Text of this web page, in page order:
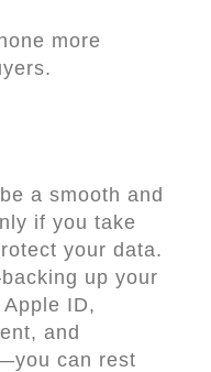
more
a smooth and
if you take
your data.
up your
ID,
and
can rest